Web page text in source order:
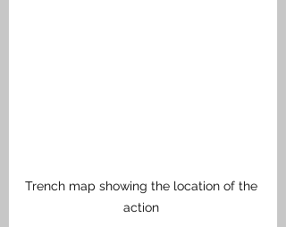
Trench map showing the location of the
action